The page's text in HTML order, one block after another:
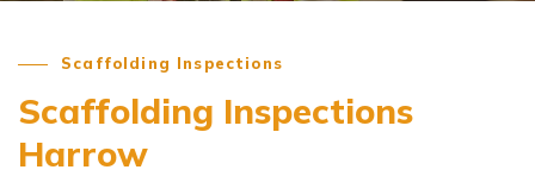
Scaffolding Inspections
Scaffolding Inspections
Harrow